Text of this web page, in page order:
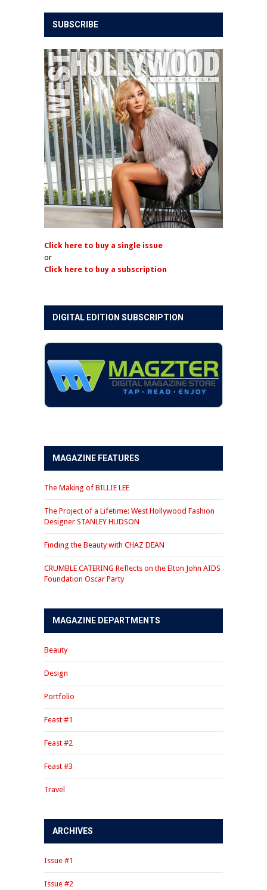
SUBSCRIBE
Click here to buy a single issue
or
Click here to buy a subscription
DIGITAL EDITION SUBSCRIPTION
MAGAZINE FEATURES
The Making of BILLIE LEE
The Project of a Lifetime: West Hollywood Fashion
Designer STANLEY HUDSON
Finding the Beauty with CHAZ DEAN
CRUMBLE CATERING Reflects on the Elton John AIDS
Foundation Oscar Party
MAGAZINE DEPARTMENTS
Beauty
Design
Portfolio
Feast #1
Feast #2
Feast #3
Travel
ARCHIVES
Issue #1
Issue #2